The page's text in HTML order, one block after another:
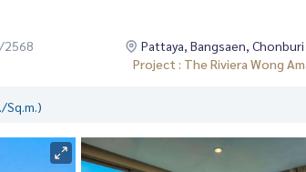
2568 Pattaya, Bangsaen, Chonburi
Project : The Riviera Wong
Sq.m.)